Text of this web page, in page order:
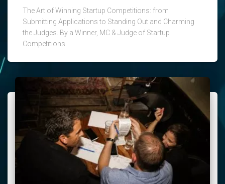
The Art of Winning Startup Competitions: from
Submitting Applications to Standing Out and Charming
the Judges. By a Winner, MC & Judge of Startup
Competitions.